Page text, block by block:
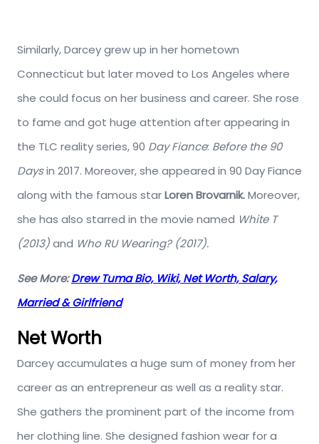
Similarly, Darcey grew up in her hometown
Connecticut but later moved to Los Angeles where
she could focus on her business and career. She rose
to fame and got huge attention after appearing in
the TLC reality series, 90 Day Fiance: Before the 90
Daysin 2017. Moreover, she appeared in 90 Day Fiance
along with the famous starLoren Brovarnik.Moreover,
she has also starred in the movie named White T
(2013)and Who RU Wearing? (2017).
See More:Drew Tuma Bio, Wiki, Net Worth, Salary,
Married & Girlfriend
Net Worth
Darcey accumulates a huge sum of money from her
career as an entrepreneur as well as a reality star.
She gathers the prominent part of the income from
her clothing line. She designed fashion wear for a